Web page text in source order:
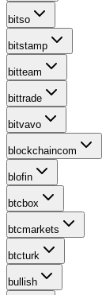
bitso
bitstamp
bitteam
bittrade
bitvavo
blockchaincom
blofin
btcbox
btcmarkets
btcturk
bullish